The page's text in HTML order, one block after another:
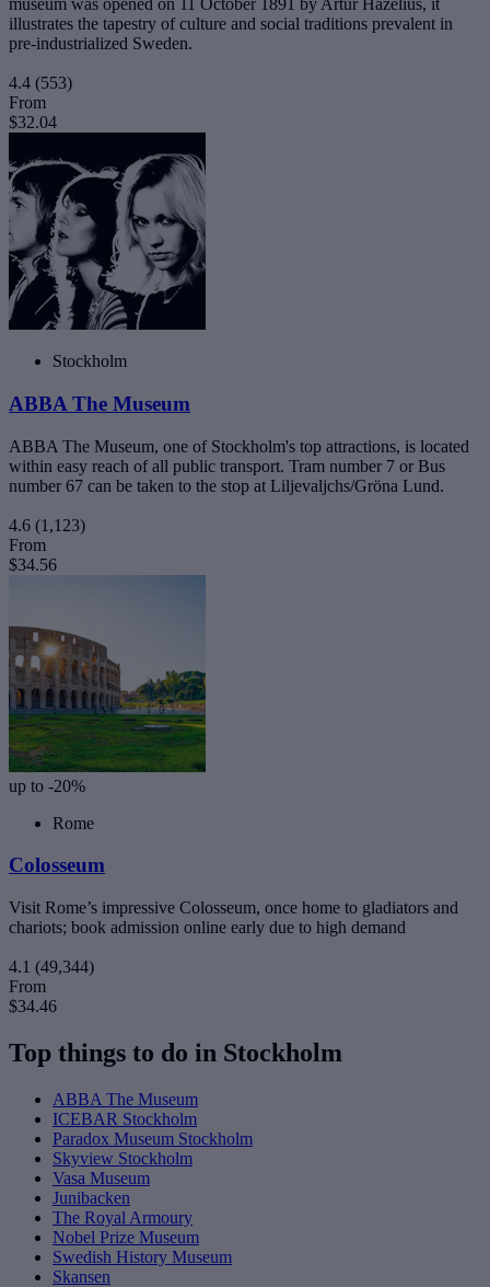
museum was opened on 11 October 1891 by Artur Hazelius, it
illustrates the tapestry of culture and social traditions prevalent in
pre-industrialized Sweden.
4.4 (553)
From
$32.04
Stockholm
ABBA The Museum
ABBA The Museum, one of Stockholm's top attractions, is located
within easy reach of all public transport. Tram number 7 or Bus
number 67 can be taken to the stop at Liljevaljchs/Gröna Lund.
4.6 (1,123)
From
$34.56
up to -20%
Rome
Colosseum
Visit Rome’s impressive Colosseum, once home to gladiators and
chariots; book admission online early due to high demand
4.1 (49,344)
From
$34.46
Top things to do in Stockholm
ABBA The Museum
ICEBAR Stockholm
Paradox Museum Stockholm
Skyview Stockholm
Vasa Museum
Junibacken
The Royal Armoury
Nobel Prize Museum
Swedish History Museum
Skansen